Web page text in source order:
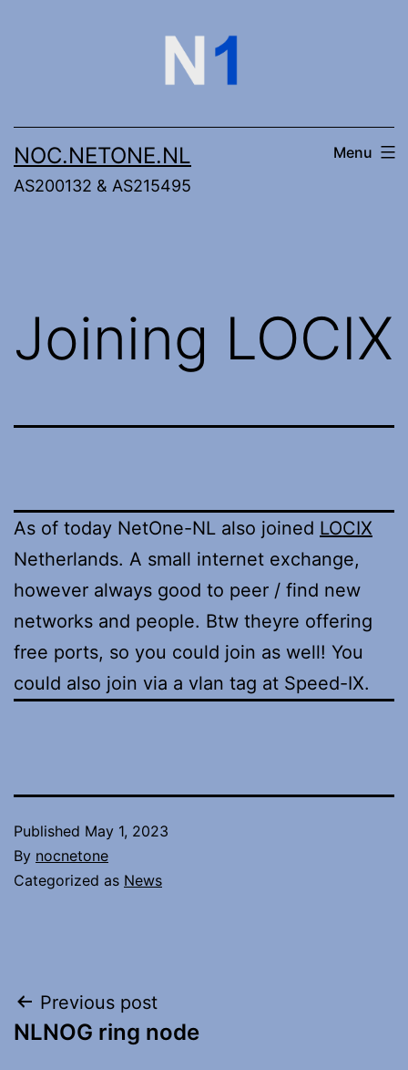
NOC.NETONE.NL
AS200132 & AS215495
Menu
Joining LOCIX
As of today NetOne-NL also joined LOCIX
Netherlands. A small internet exchange,
however always good to peer / find new
networks and people. Btw theyre offering
free ports, so you could join as well! You
could also join via a vlan tag at Speed-IX.
Published May 1, 2023
By nocnetone
Categorized as News
Post
navigation
Previous post
NLNOG ring node